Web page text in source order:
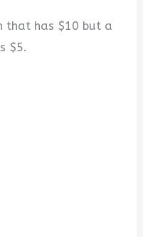
that has $10 but a
$5.